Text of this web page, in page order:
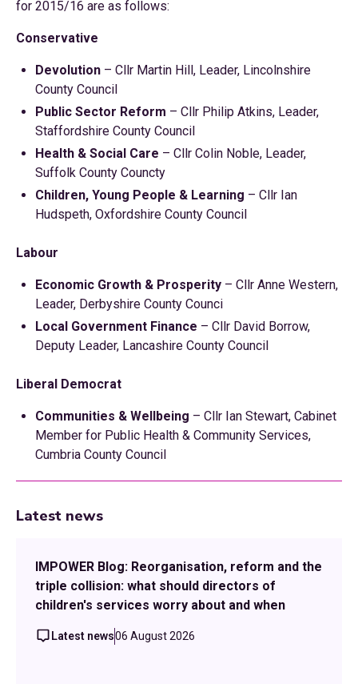
for 2015/16 are as follows:
Conservative
Devolution – Cllr Martin Hill, Leader, Lincolnshire
County Council
Public Sector Reform – Cllr Philip Atkins, Leader,
Staffordshire County Council
Health & Social Care – Cllr Colin Noble, Leader,
Suffolk County Councty
Children, Young People & Learning – Cllr Ian
Hudspeth, Oxfordshire County Council
Labour
Economic Growth & Prosperity – Cllr Anne Western,
Leader, Derbyshire County Counci
Local Government Finance – Cllr David Borrow,
Deputy Leader, Lancashire County Council
Liberal Democrat
Communities & Wellbeing – Cllr Ian Stewart, Cabinet
Member for Public Health & Community Services,
Cumbria County Council
Latest news
IMPOWER Blog: Reorganisation, reform and the
triple collision: what should directors of
children's services worry about and when
Latest news06 August 2026